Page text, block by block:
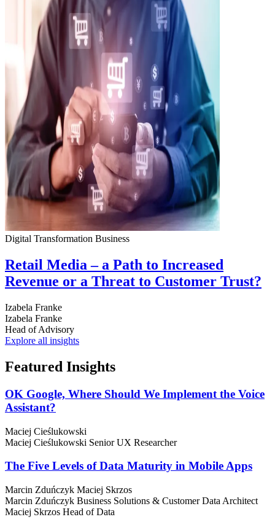
Digital Transformation Business
Retail Media – a Path to Increased
Revenue or a Threat to Customer Trust?
Izabela Franke
Izabela Franke
Head of Advisory
Explore all insights
Featured Insights
OK Google, Where Should We Implement the Voice
Assistant?
Maciej Cieślukowski
Maciej Cieślukowski Senior UX Researcher
The Five Levels of Data Maturity in Mobile Apps
Marcin Zduńczyk Maciej Skrzos
Marcin Zduńczyk Business Solutions & Customer Data Architect
Maciej Skrzos Head of Data